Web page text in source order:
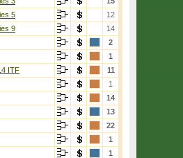
5
12
9
14
2
1
ITF
11
1
14
13
22
1
1